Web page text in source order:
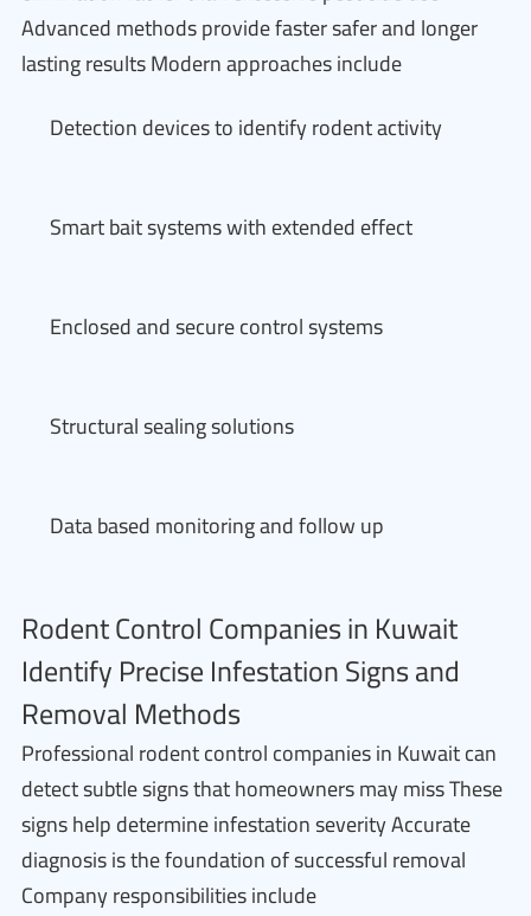
Advanced methods provide faster safer and longer
lasting results Modern approaches include
Detection devices to identify rodent activity
Smart bait systems with extended effect
Enclosed and secure control systems
Structural sealing solutions
Data based monitoring and follow up
Rodent Control Companies in Kuwait
Identify Precise Infestation Signs and
Removal Methods
Professional rodent control companies in Kuwait can
detect subtle signs that homeowners may miss These
signs help determine infestation severity Accurate
diagnosis is the foundation of successful removal
Company responsibilities include